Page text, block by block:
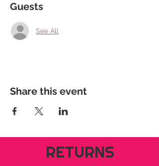
Guests
See All
Share this event
RETURNS